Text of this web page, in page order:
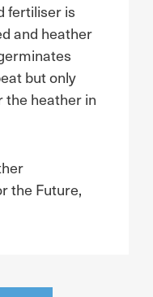
fertiliser is
and heather
but only
the heather in
the Future,